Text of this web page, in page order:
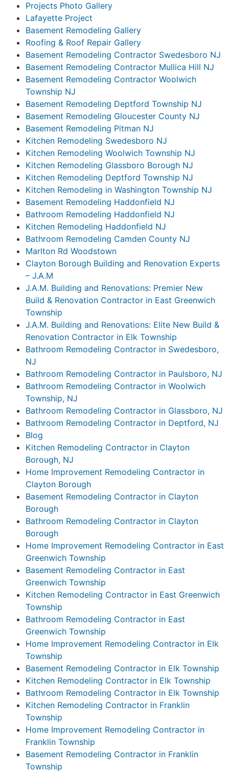
Projects Photo Gallery
Lafayette Project
Basement Remodeling Gallery
Roofing & Roof Repair Gallery
Basement Remodeling Contractor Swedesboro NJ
Basement Remodeling Contractor Mullica Hill NJ
Basement Remodeling Contractor Woolwich
Township NJ
Basement Remodeling Deptford Township NJ
Basement Remodeling Gloucester County NJ
Basement Remodeling Pitman NJ
Kitchen Remodeling Swedesboro NJ
Kitchen Remodeling Woolwich Township NJ
Kitchen Remodeling Glassboro Borough NJ
Kitchen Remodeling Deptford Township NJ
Kitchen Remodeling in Washington Township NJ
Basement Remodeling Haddonfield NJ
Bathroom Remodeling Haddonfield NJ
Kitchen Remodeling Haddonfield NJ
Bathroom Remodeling Camden County NJ
Marlton Rd Woodstown
Clayton Borough Building and Renovation Experts
– J.A.M
J.A.M. Building and Renovations: Premier New
Build & Renovation Contractor in East Greenwich
Township
J.A.M. Building and Renovations: Elite New Build &
Renovation Contractor in Elk Township
Bathroom Remodeling Contractor in Swedesboro,
NJ
Bathroom Remodeling Contractor in Paulsboro, NJ
Bathroom Remodeling Contractor in Woolwich
Township, NJ
Bathroom Remodeling Contractor in Glassboro, NJ
Bathroom Remodeling Contractor in Deptford, NJ
Blog
Kitchen Remodeling Contractor in Clayton
Borough, NJ
Home Improvement Remodeling Contractor in
Clayton Borough
Basement Remodeling Contractor in Clayton
Borough
Bathroom Remodeling Contractor in Clayton
Borough
Home Improvement Remodeling Contractor in East
Greenwich Township
Basement Remodeling Contractor in East
Greenwich Township
Kitchen Remodeling Contractor in East Greenwich
Township
Bathroom Remodeling Contractor in East
Greenwich Township
Home Improvement Remodeling Contractor in Elk
Township
Basement Remodeling Contractor in Elk Township
Kitchen Remodeling Contractor in Elk Township
Bathroom Remodeling Contractor in Elk Township
Kitchen Remodeling Contractor in Franklin
Township
Home Improvement Remodeling Contractor in
Franklin Township
Basement Remodeling Contractor in Franklin
Township